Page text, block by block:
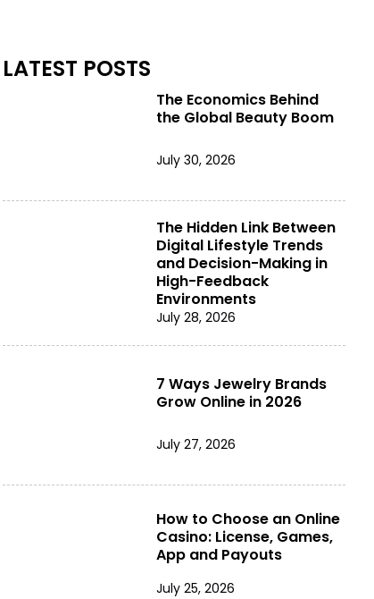
LATEST POSTS
The Economics Behind
the Global Beauty Boom
July 30, 2026
The Hidden Link Between
Digital Lifestyle Trends
and Decision-Making in
High-Feedback
Environments
July 28, 2026
7 Ways Jewelry Brands
Grow Online in 2026
July 27, 2026
How to Choose an Online
Casino: License, Games,
App and Payouts
July 25, 2026